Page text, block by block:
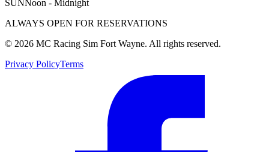
SUNNoon - Midnight
ALWAYS OPEN FOR RESERVATIONS
© 2026 MC Racing Sim Fort Wayne. All rights reserved.
Privacy PolicyTerms